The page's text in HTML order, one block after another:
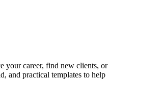
your career, find new clients, or
and practical templates to help